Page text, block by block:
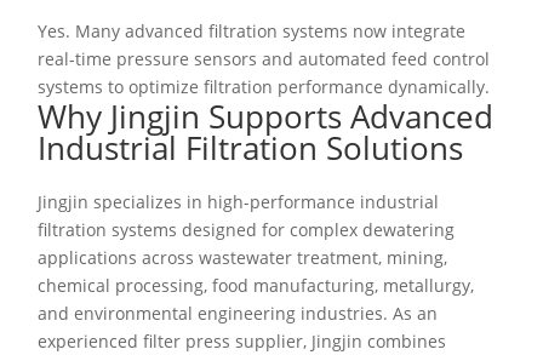
Yes. Many advanced filtration systems now integrate
real-time pressure sensors and automated feed control
systems to optimize filtration performance dynamically.
Why Jingjin Supports Advanced
Industrial Filtration Solutions
Jingjin specializes in high-performance industrial
filtration systems designed for complex dewatering
applications across wastewater treatment, mining,
chemical processing, food manufacturing, metallurgy,
and environmental engineering industries. As an
experienced filter press supplier, Jingjin combines